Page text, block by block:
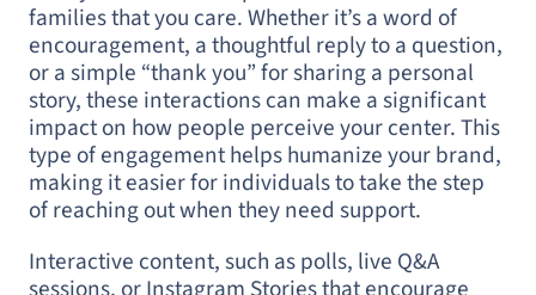
families that you care. Whether it’s a word of
encouragement, a thoughtful reply to a question,
or a simple “thank you” for sharing a personal
story, these interactions can make a significant
impact on how people perceive your center. This
type of engagement helps humanize your brand,
making it easier for individuals to take the step
of reaching out when they need support.
Interactive content, such as polls, live Q&A